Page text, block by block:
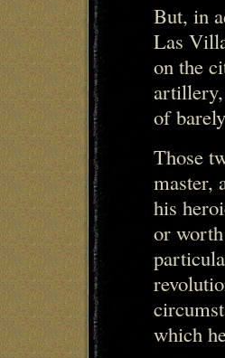
But, in
Las
on the
artillery,
of
Those
master,
his
or
which